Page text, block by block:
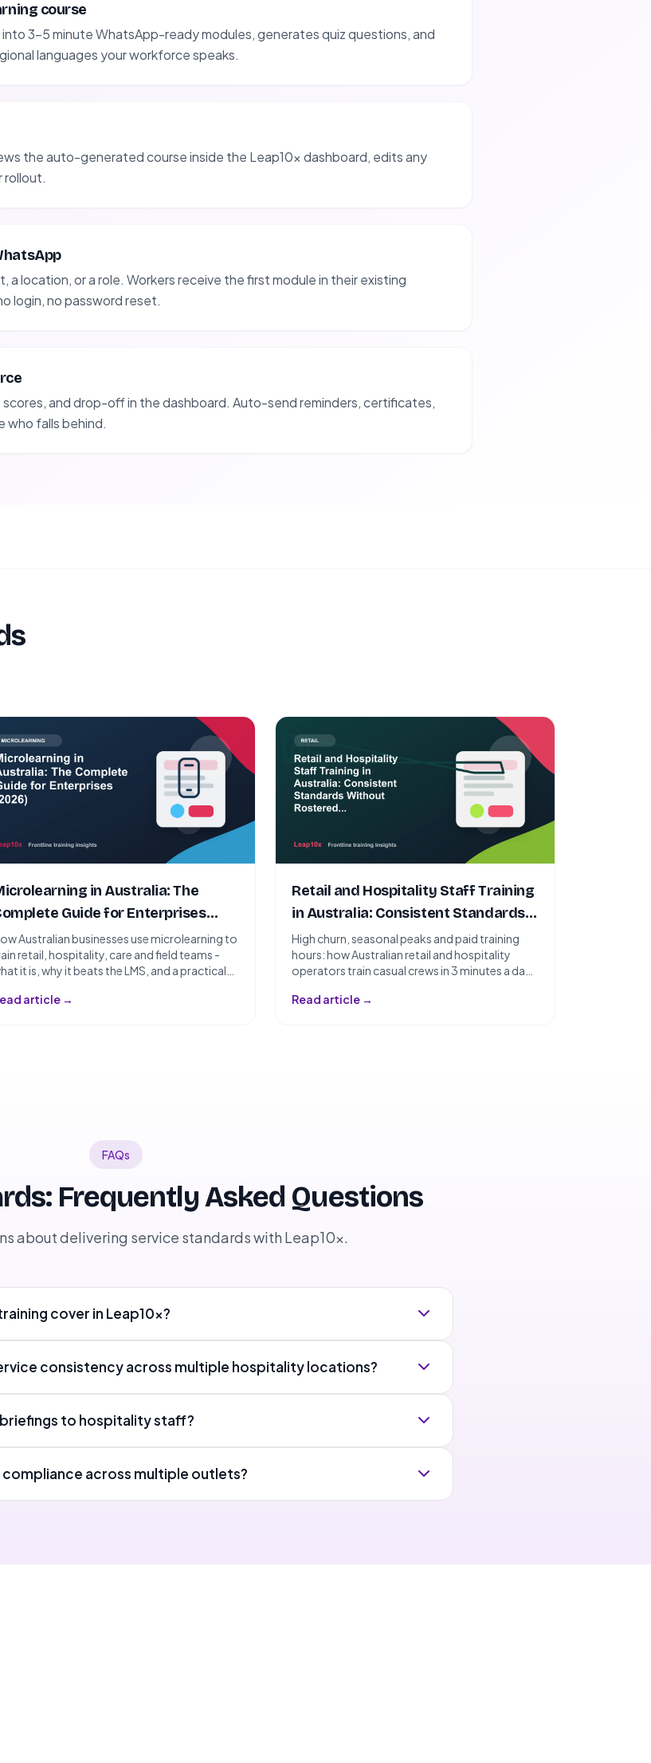
course
3-5 minute WhatsApp-ready modules, generates quiz questions, and
languages your workforce speaks.
the auto-generated course inside the Leap10x dashboard, edits any
rollout.
a location, or a role. Workers receive the first module in their existing
login, no password reset.
and drop-off in the dashboard. Auto-send reminders, certificates,
who falls behind.
in Australia: The
Guide for Enterprises
Australian businesses use microlearning to
retail, hospitality, care and field teams -
it is, why it beats the LMS, and a practical
article →
Retail and Hospitality Staff Training
in Australia: Consistent Standards
Without Rostered Sessions
High churn, seasonal peaks and paid training
hours: how Australian retail and hospitality
operators train casual crews in 3 minutes a day -
Read article →
FAQs
Frequently Asked Questions
about delivering service standards with Leap10x.
cover in Leap10x?
consistency across multiple hospitality locations?
to hospitality staff?
across multiple outlets?